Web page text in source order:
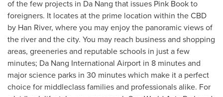
of the few projects in Da Nang that issues Pink Book to
foreigners. It locates at the prime location within the CBD
by Han River, where you may enjoy the panoramic views of
the river and the city. You may reach business and shopping
areas, greeneries and reputable schools in just a few
minutes; Da Nang International Airport in 8 minutes and
major science parks in 30 minutes which make it a perfect
choice for middleclass families and professionals alike. For